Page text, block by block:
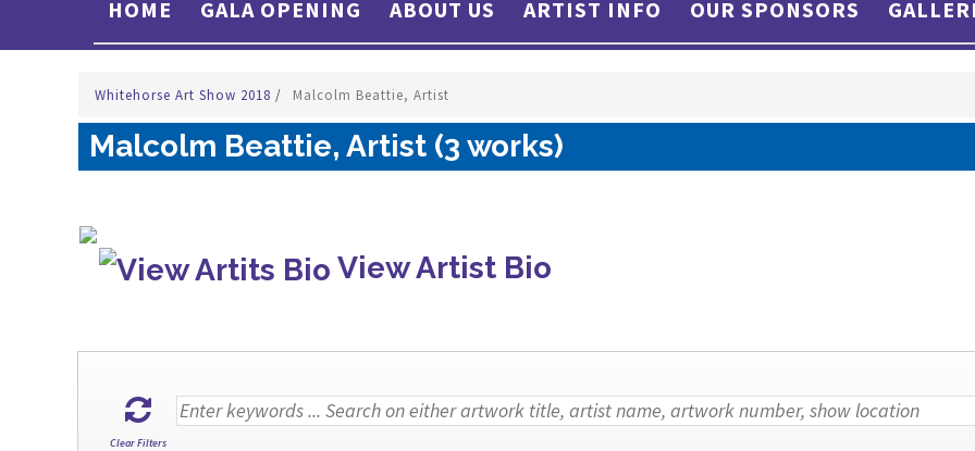
HOME GALA OPENING ABOUT US ARTIST INFO OUR SPONSORS
Whitehorse Art Show 2018 / Malcolm Beattie, Artist
Malcolm Beattie, Artist (3 works)
View Artist Bio
Clear Filters